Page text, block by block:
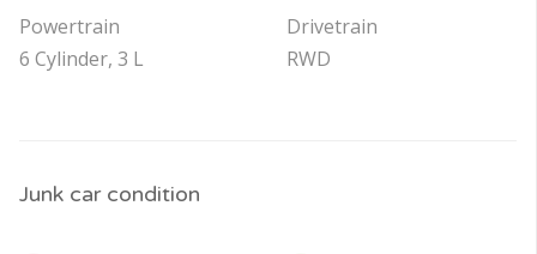
Powertrain
6 Cylinder, 3 L
Drivetrain
RWD
Junk car condition